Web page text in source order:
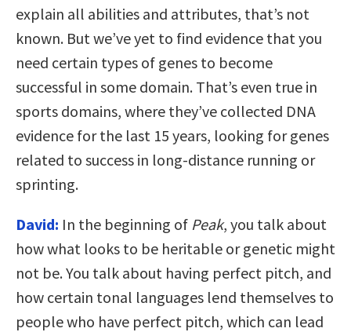
explain all abilities and attributes, that’s not
known. But we’ve yet to find evidence that you
need certain types of genes to become
successful in some domain. That’s even true in
sports domains, where they’ve collected DNA
evidence for the last 15 years, looking for genes
related to success in long-distance running or
sprinting.
David: In the beginning of Peak, you talk about
how what looks to be heritable or genetic might
not be. You talk about having perfect pitch, and
how certain tonal languages lend themselves to
people who have perfect pitch, which can lead